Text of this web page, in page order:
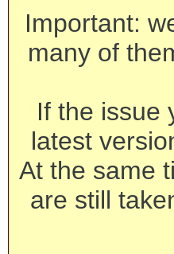
Important:
many of
If the issue
latest
At the same
are still